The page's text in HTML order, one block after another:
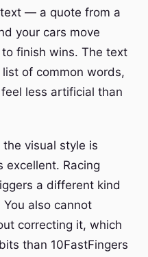
— a quote from a
your cars move
finish wins. The text
of common words,
less artificial than
visual style is
Racing
a different kind
also cannot
correcting it, which
than 10FastFingers